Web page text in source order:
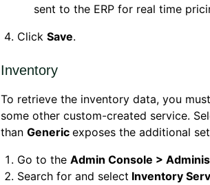
sent to the ERP for real time
Click Save.
Inventory
To retrieve the inventory data, you
some other custom-created service.
than Generic exposes the additional
Go to the Admin Console >
Search for and select Inventory